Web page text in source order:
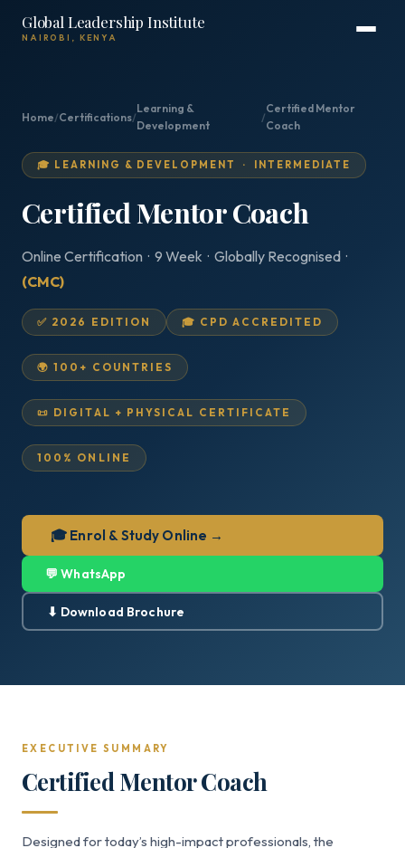
Global Leadership Institute
NAIROBI, KENYA
Home/Certifications/
Learning &
Development
/
Certified Mentor
Coach
🎓 LEARNING & DEVELOPMENT · INTERMEDIATE
Certified Mentor Coach
Online Certification · 9 Week · Globally Recognised ·
(CMC)
✅ 2026 EDITION 🎓 CPD ACCREDITED
🌍 100+ COUNTRIES
📜 DIGITAL + PHYSICAL CERTIFICATE
100% ONLINE
🎓 Enrol & Study Online →
💬 WhatsApp
⬇ Download Brochure
EXECUTIVE SUMMARY
Certified Mentor Coach
Designed for today’s high-impact professionals, the